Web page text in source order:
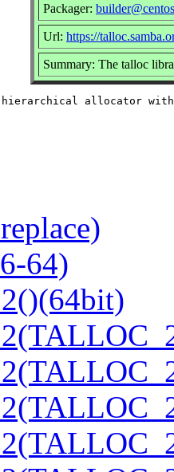
Packager:
Url: https://
Summary: The talloc
64)